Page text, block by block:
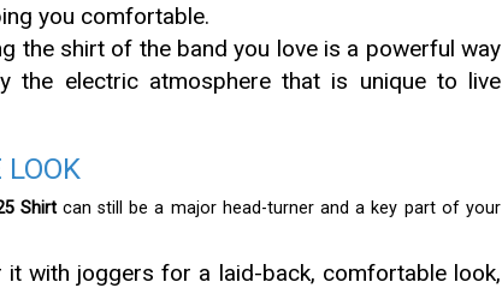
you comfortable.
the shirt of the band you love is a powerful way
the electric atmosphere that is unique to live
Shirtcan still be a major head-turner and a key part of your
it with joggers for a laid-back, comfortable look,